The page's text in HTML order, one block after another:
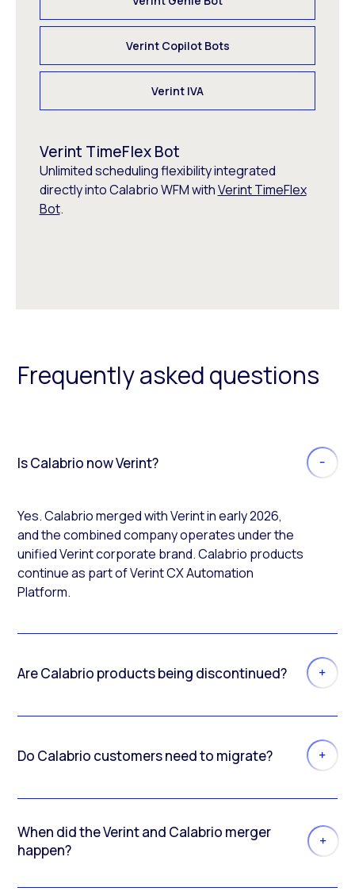
Verint Copilot Bots
Verint IVA
Verint TimeFlex Bot
Unlimited scheduling flexibility integrated
directly into Calabrio WFM withVerint TimeFlex
Bot.
Frequently asked questions
Is Calabrio now Verint?
Yes. Calabrio merged with Verint in early 2026,
and the combined company operates under the
unified Verint corporate brand. Calabrio products
continue as part of Verint CX Automation
Platform.
Are Calabrio products being discontinued?
Do Calabrio customers need to migrate?
When did the Verint and Calabrio merger
happen?